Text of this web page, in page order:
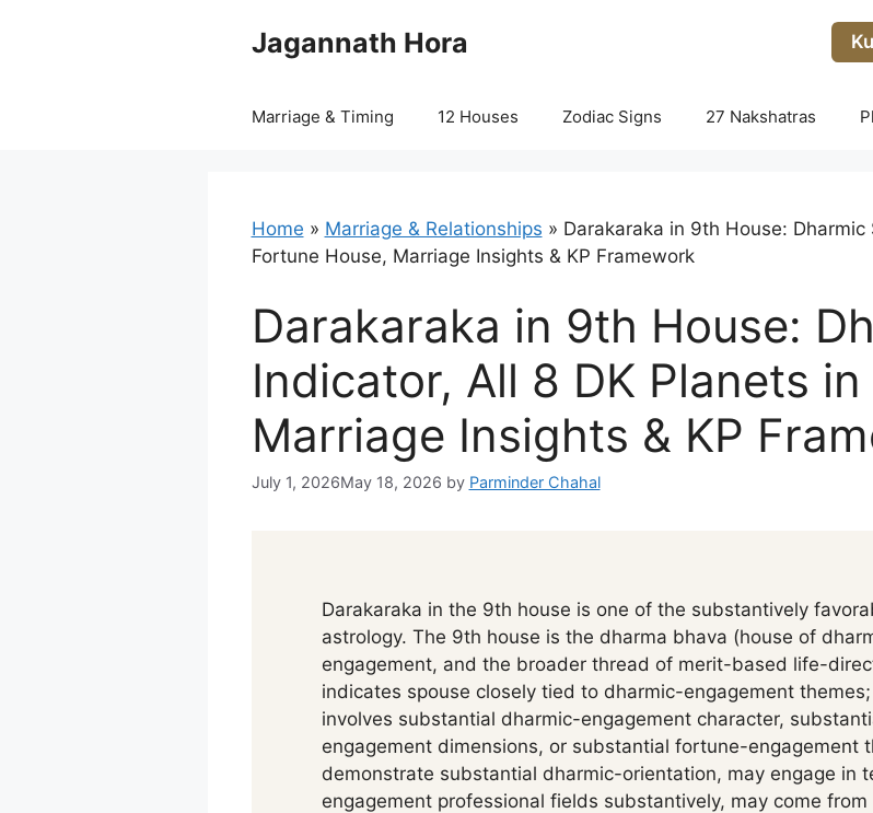
Jagannath Hora
Marriage & Timing 12 Houses Zodiac Signs 27 Nakshatras
Home » Marriage & Relationships » Darakaraka in 9th House:
Fortune House, Marriage Insights & KP Framework
Darakaraka in 9th House:
Indicator, All 8 DK Planets
Marriage Insights & KP
July 1, 2026May 18, 2026 by Parminder Chahal
Darakaraka in the 9th house is one of the substantively
astrology. The 9th house is the dharma bhava (house of
engagement, and the broader thread of merit-based life-
indicates spouse closely tied to dharmic-engagement
involves substantial dharmic-engagement character,
engagement dimensions, or substantial fortune-engagement
demonstrate substantial dharmic-orientation, may engage in
engagement professional fields substantively, may come